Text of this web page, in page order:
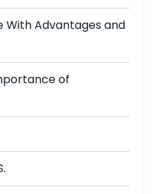
With Advantages and
of